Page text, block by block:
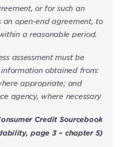
or for such an
an open-end agreement, to
a reasonable period.
assessment must be
obtained from:
appropriate; and
agency, where necessary
Credit Sourcebook
page 3 – chapter 5)